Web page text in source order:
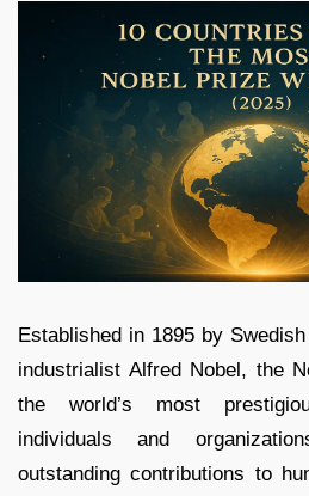
Established in 1895 by
industrialist Alfred Nobel, the
the world’s most
individuals and
outstanding contributions to